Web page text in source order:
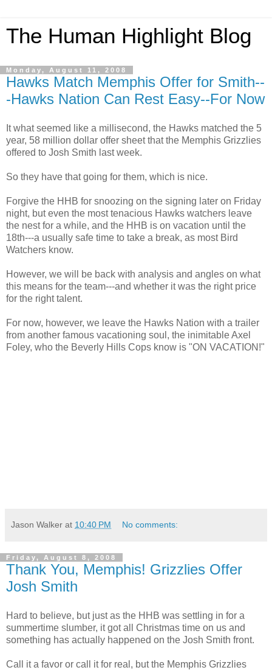
The Human Highlight Blog
Monday, August 11, 2008
Hawks Match Memphis Offer for Smith--
-Hawks Nation Can Rest Easy--For Now
It what seemed like a millisecond, the Hawks matched the 5
year, 58 million dollar offer sheet that the Memphis Grizzlies
offered to Josh Smith last week.
So they have that going for them, which is nice.
Forgive the HHB for snoozing on the signing later on Friday
night, but even the most tenacious Hawks watchers leave
the nest for a while, and the HHB is on vacation until the
18th---a usually safe time to take a break, as most Bird
Watchers know.
However, we will be back with analysis and angles on what
this means for the team---and whether it was the right price
for the right talent.
For now, however, we leave the Hawks Nation with a trailer
from another famous vacationing soul, the inimitableAxel
Foley, who the Beverly Hills Cops know is "ON VACATION!"
Jason Walker at 10:40 PM No comments:
Friday, August 8, 2008
Thank You, Memphis! Grizzlies Offer
Josh Smith
Hard to believe, but just as the HHB was settling in for a
summertime slumber, it got all Christmas time on us and
something has actually happened on the Josh Smith front.
Call it a favor or call it for real, but the Memphis Grizzlies